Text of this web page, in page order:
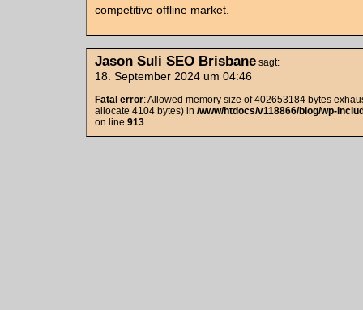
competitive offline market.
Jason Suli SEO Brisbane sagt:
18. September 2024 um 04:46
Fatal error: Allowed memory size of 402653184 bytes
allocate 4104 bytes) in /www/htdocs/v118866/blog/wp-
on line 913